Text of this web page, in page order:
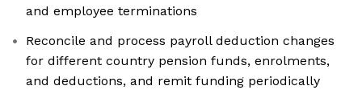
and employee terminations
Reconcile and process payroll deduction changes
for different country pension funds, enrolments,
and deductions, and remit funding periodically